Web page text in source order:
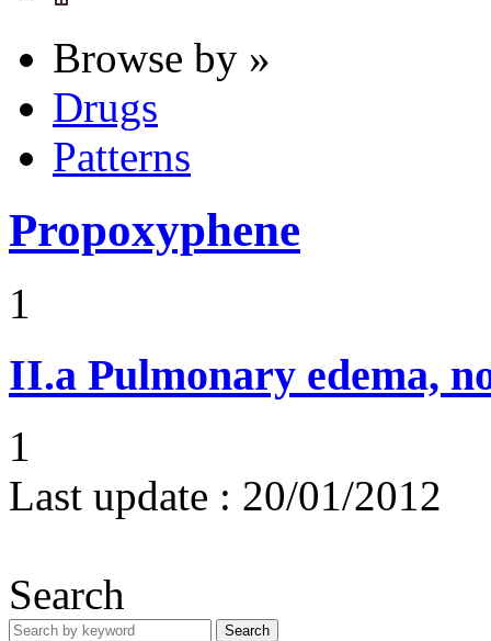
Browse by »
Drugs
Patterns
Propoxyphene
1
II.a Pulmonary edema,
1
Last update : 20/01/2012
Search
Search